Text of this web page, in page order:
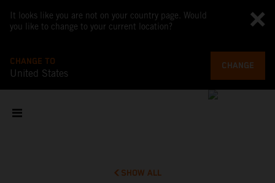
It looks like you are not on your country page. Would
you like to change to your current location?
CHANGE TO
United States
CHANGE
SHOW ALL